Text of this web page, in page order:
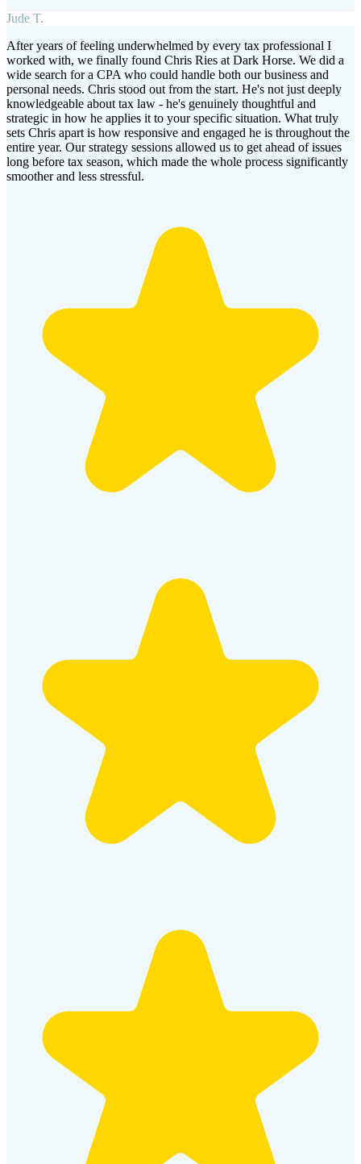
Jude T.
After years of feeling underwhelmed by every tax professional I
worked with, we finally found Chris Ries at Dark Horse. We did a
wide search for a CPA who could handle both our business and
personal needs. Chris stood out from the start. He's not just deeply
knowledgeable about tax law - he's genuinely thoughtful and
strategic in how he applies it to your specific situation. What truly
sets Chris apart is how responsive and engaged he is throughout the
entire year. Our strategy sessions allowed us to get ahead of issues
long before tax season, which made the whole process significantly
smoother and less stressful.